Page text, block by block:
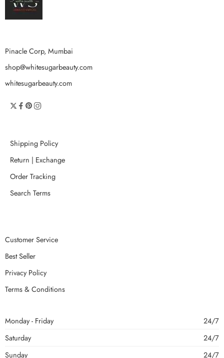
Pinacle Corp, Mumbai
shop@whitesugarbeauty.com
whitesugarbeauty.com
Shipping Policy
Return | Exchange
Order Tracking
Search Terms
Customer Service
Best Seller
Privacy Policy
Terms & Conditions
Monday - Friday
24/7
Saturday
24/7
Sunday
24/7